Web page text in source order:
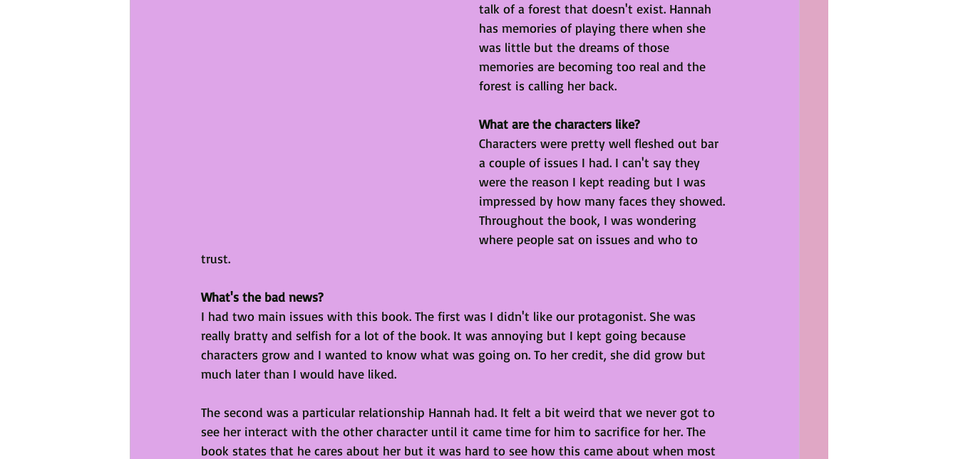
talk of a forest that doesn't exist. Hannah
has memories of playing there when she
was little but the dreams of those
memories are becoming too real and the
forest is calling her back.
What are the characters like?
Characters were pretty well fleshed out bar
a couple of issues I had. I can't say they
were the reason I kept reading but I was
impressed by how many faces they showed.
Throughout the book, I was wondering
where people sat on issues and who to
trust.
What's the bad news?
I had two main issues with this book. The first was I didn't like our protagonist. She was
really bratty and selfish for a lot of the book. It was annoying but I kept going because
characters grow and I wanted to know what was going on. To her credit, she did grow but
much later than I would have liked.
The second was a particular relationship Hannah had. It felt a bit weird that we never got to
see her interact with the other character until it came time for him to sacrifice for her. The
book states that he cares about her but it was hard to see how this came about when most